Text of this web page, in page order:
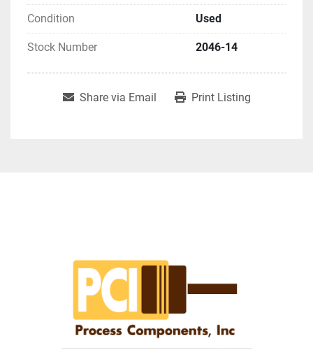
Condition Used
Stock Number 2046-14
Share via Email Print Listing